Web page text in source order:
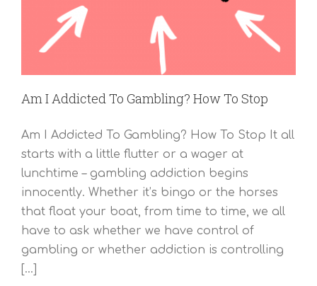
Am I Addicted To Gambling? How To Stop
Am I Addicted To Gambling? How To Stop It all
starts with a little flutter or a wager at
lunchtime – gambling addiction begins
innocently. Whether it’s bingo or the horses
that float your boat, from time to time, we all
have to ask whether we have control of
gambling or whether addiction is controlling
[...]